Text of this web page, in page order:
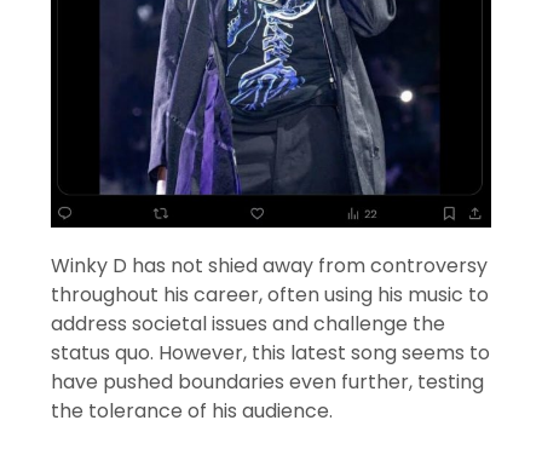
Winky D has not shied away from controversy
throughout his career, often using his music to
address societal issues and challenge the
status quo. However, this latest song seems to
have pushed boundaries even further, testing
the tolerance of his audience.